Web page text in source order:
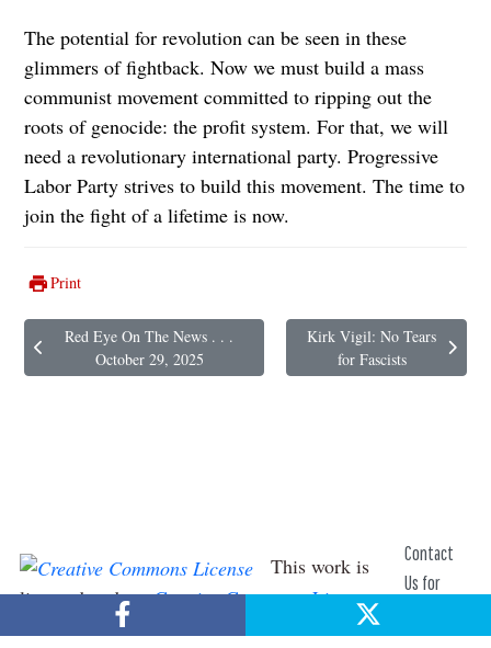
The potential for revolution can be seen in these
glimmers of fightback. Now we must build a mass
communist movement committed to ripping out the
roots of genocide: the profit system. For that, we will
need a revolutionary international party. Progressive
Labor Party strives to build this movement. The time to
join the fight of a lifetime is now.
Print
Previous article: Red Eye On The News . . . October 29, 2025
Red Eye On The News . . .
October 29, 2025
Next article: Kirk Vigil: No
Kirk Vigil: No Tears
for Fascists
This work is
licensed under aCreative Commons License.
Contact
Us for